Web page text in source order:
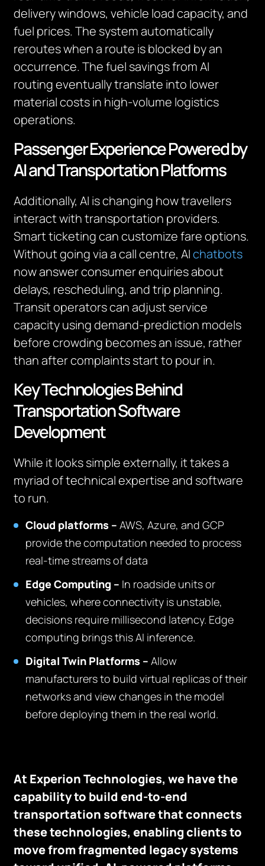
delivery windows, vehicle load capacity, and
fuel prices. The system automatically
reroutes when a route is blocked by an
occurrence. The fuel savings from AI
routing eventually translate into lower
material costs in high-volume logistics
operations.
Passenger Experience Powered by
AI and Transportation Platforms
Additionally, AI is changing how travellers
interact with transportation providers.
Smart ticketing can customize fare options.
Without going via a call centre, AIchatbots
now answer consumer enquiries about
delays, rescheduling, and trip planning.
Transit operators can adjust service
capacity using demand-prediction models
before crowding becomes an issue, rather
than after complaints start to pour in.
Key Technologies Behind
Transportation Software
Development
While it looks simple externally, it takes a
myriad of technical expertise and software
to run.
Cloud platforms – AWS, Azure, and GCP
provide the computation needed to process
real-time streams of data
Edge Computing – In roadside units or
vehicles, where connectivity is unstable,
decisions require millisecond latency. Edge
computing brings this AI inference.
Digital Twin Platforms – Allow
manufacturers to build virtual replicas of their
networks and view changes in the model
before deploying them in the real world.
At Experion Technologies, we have the
capability to build end-to-end
transportation software that connects
these technologies, enabling clients to
move from fragmented legacy systems